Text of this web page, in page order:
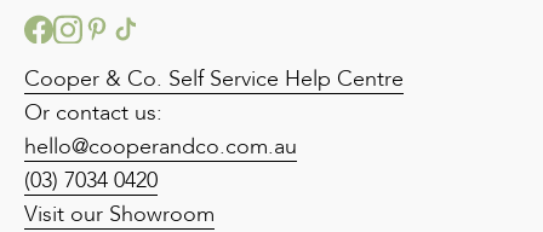
Cooper & Co. Self Service Help Centre
Or contact us:
hello@cooperandco.com.au
(03) 7034 0420
Visit our Showroom